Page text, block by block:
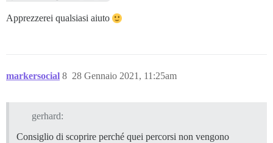
Apprezzerei qualsiasi aiuto
markersocial 28 Gennaio 2021, 11:25am
8
gerhard:
Consiglio di scoprire perché quei percorsi non vengono